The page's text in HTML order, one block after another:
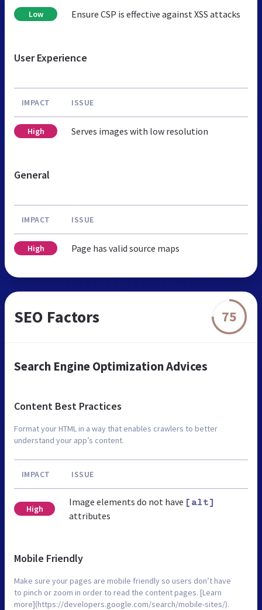
Low Ensure CSP is effective against XSS attacks
User Experience
IMPACT ISSUE
High Serves images with low resolution
General
IMPACT ISSUE
High Page has valid source maps
SEO Factors 75
Search Engine Optimization Advices
Content Best Practices
Format your HTML in a way that enables crawlers to better
understand your app’s content.
IMPACT ISSUE
High
Image elements do not have [alt]
attributes
Mobile Friendly
Make sure your pages are mobile friendly so users don’t have
to pinch or zoom in order to read the content pages. [Learn
more](https://developers.google.com/search/mobile-sites/).